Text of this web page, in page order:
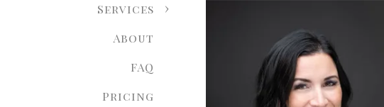
Services
About
FAQ
Pricing